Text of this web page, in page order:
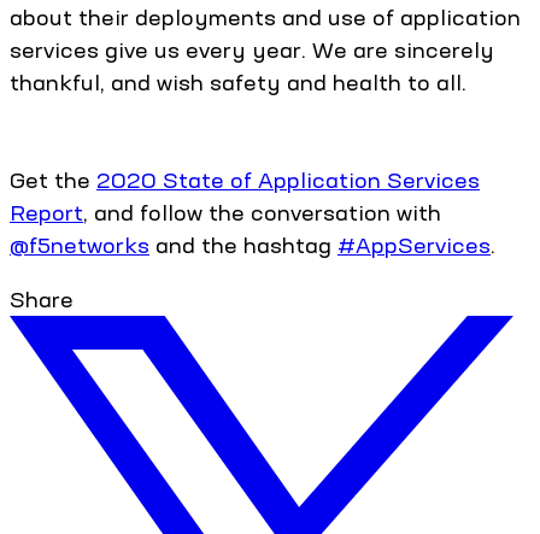
about their deployments and use of application
services give us every year. We are sincerely
thankful, and wish safety and health to all.
Get the 2020 State of Application Services
Report, and follow the conversation with
@f5networks and the hashtag #AppServices.
Share